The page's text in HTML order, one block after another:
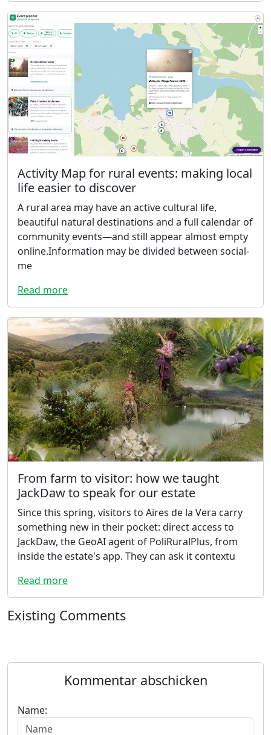
Activity Map for rural events: making local
life easier to discover
A rural area may have an active cultural life,
beautiful natural destinations and a full calendar of
community events—and still appear almost empty
online.Information may be divided between social-
me
Read more
From farm to visitor: how we taught
JackDaw to speak for our estate
Since this spring, visitors to Aires de la Vera carry
something new in their pocket: direct access to
JackDaw, the GeoAI agent of PoliRuralPlus, from
inside the estate's app. They can ask it contextu
Read more
Existing Comments
Kommentar abschicken
Name: